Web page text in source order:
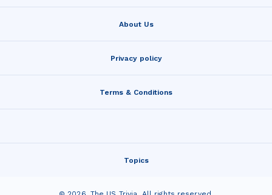
About Us
Privacy policy
Terms & Conditions
Topics